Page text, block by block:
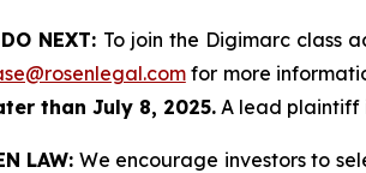
NEXT: To join the Digimarc class
for more
than July 8, 2025. A lead plaintiff
LAW: We encourage investors to